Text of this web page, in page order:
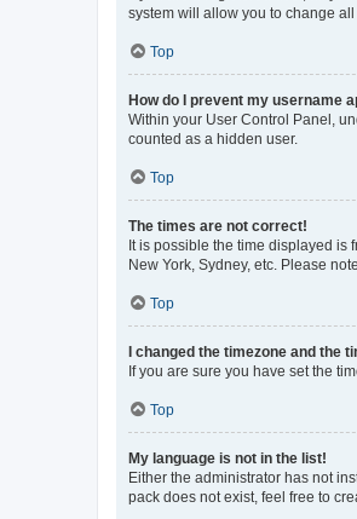
system will allow you to change
Top
How do I prevent my username
Within your User Control Panel,
counted as a hidden user.
Top
The times are not correct!
It is possible the time displayed is
New York, Sydney, etc. Please
Top
I changed the timezone and the
If you are sure you have set the
Top
My language is not in the list!
Either the administrator has not
pack does not exist, feel free to